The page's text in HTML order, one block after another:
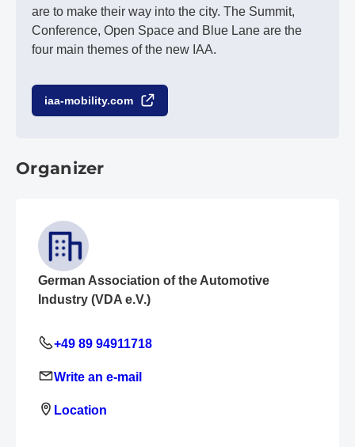
are to make their way into the city. The Summit,
Conference, Open Space and Blue Lane are the
four main themes of the new IAA.
iaa-mobility.com
Organizer
German Association of the Automotive
Industry (VDA e.V.)
+49 89 94911718
Write an e-mail
Location